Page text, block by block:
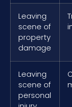
Leaving
scene of
property
damage
Leaving
scene of
personal